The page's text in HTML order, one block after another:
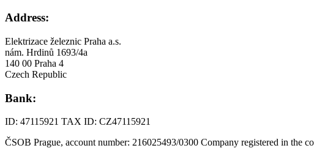
Address:
Elektrizace železnic Praha a.s.
nám. Hrdinů 1693/4a
140 00 Praha 4
Czech Republic
Bank:
ID: 47115921 TAX ID: CZ47115921
ČSOB Prague, account number: 216025493/0300 Company registered in the